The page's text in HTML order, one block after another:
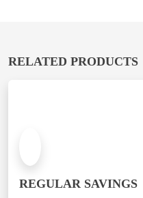
RELATED PRODUCTS
REGULAR SAVINGS